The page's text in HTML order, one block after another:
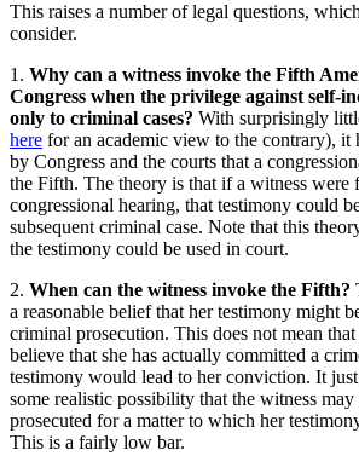
This raises a number of legal questions,
consider.
1. Why can a witness invoke the Fifth
Congress when the privilege against self-
only to criminal cases? With surprisingly
here for an academic view to the contrary), it
by Congress and the courts that a
the Fifth. The theory is that if a witness were
congressional hearing, that testimony could
subsequent criminal case. Note that this
the testimony could be used in court.
2. When can the witness invoke the Fifth?
a reasonable belief that her testimony might
criminal prosecution. This does not mean
believe that she has actually committed a
testimony would lead to her conviction. It just
some realistic possibility that the witness
prosecuted for a matter to which her
This is a fairly low bar.